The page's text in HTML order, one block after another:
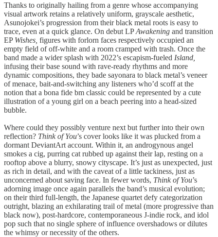
Thanks to originally hailing from a genre whose accompanying
visual artwork retains a relatively uniform, grayscale aesthetic,
Asunojokei’s progression from their black metal roots is easy to
trace, even at a quick glance. On debut LPAwakening and transition
EP Wishes, figures with forlorn faces respectively occupied an
empty field of off-white and a room cramped with trash. Once the
band made a wider splash with 2022’s escapism-fueled Island,
infusing their base sound with rave-ready rhythms and more
dynamic compositions, they bade sayonara to black metal’s veneer
of menace, bait-and-switching any listeners who’d scoff at the
notion that a bona fide bm classic could be represented by a cute
illustration of a young girl on a beach peering into a head-sized
bubble.
Where could they possibly venture next but further into their own
reflection? Think of You’s cover looks like it was plucked from a
dormant DeviantArt account. Within it, an androgynous angel
smokes a cig, purring cat rubbed up against their lap, resting on a
rooftop above a blurry, snowy cityscape. It’s just as unexpected, just
as rich in detail, and with the caveat of a little tackiness, just as
unconcerned about saving face. In fewer words, Think of You’s
adorning image once again parallels the band’s musical evolution;
on their third full-length, the Japanese quartet defy categorization
outright, blazing an exhilarating trail of metal (more progressive than
black now), post-hardcore, contemporaneous J-indie rock, and idol
pop such that no single sphere of influence overshadows or dilutes
the whimsy or necessity of the others.